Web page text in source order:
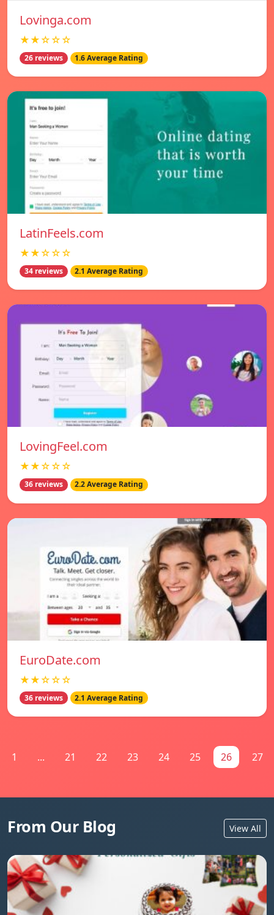
Lovinga.com
★★☆☆☆
26 reviews 1.6 Average Rating
LatinFeels.com
★★☆☆☆
34 reviews 2.1 Average Rating
LovingFeel.com
★★☆☆☆
36 reviews 2.2 Average Rating
EuroDate.com
★★☆☆☆
36 reviews 2.1 Average Rating
1 ... 21 22 23 24 25 26 27
From Our Blog View All